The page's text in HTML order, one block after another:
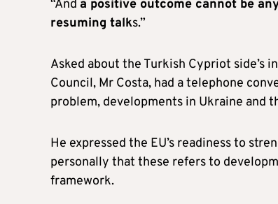
“And a positive outcome cannot be
resuming talks.”
Asked about the Turkish Cypriot side’s
Council, Mr Costa, had a telephone
problem, developments in Ukraine and
He expressed the EU’s readiness to
personally that these refers to
framework.